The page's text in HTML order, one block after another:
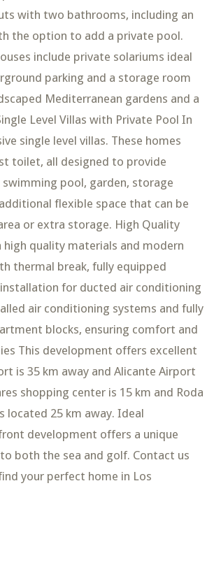
with two bathrooms, including an
the option to add a private pool.
include private solariums ideal
parking and a storage room
Mediterranean gardens and a
Level Villas with Private Pool In
single level villas. These homes
toilet, all designed to provide
pool, garden, storage
flexible space that can be
or extra storage. High Quality
quality materials and modern
thermal break, fully equipped
for ducted air conditioning
air conditioning systems and fully
blocks, ensuring comfort and
This development offers excellent
is 35 km away and Alicante Airport
shopping center is 15 km and Roda
located 25 km away. Ideal
development offers a unique
both the sea and golf. Contact us
your perfect home in Los